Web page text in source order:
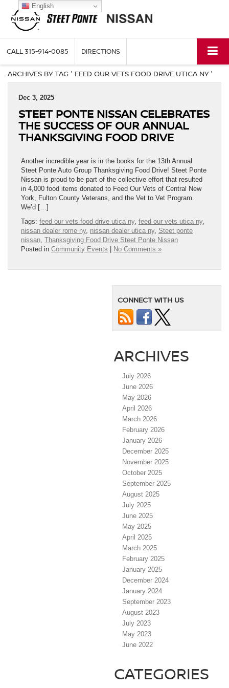
CALL315-914-0085 DIRECTIONS
ARCHIVES BY TAG ' FEED OUR VETS FOOD DRIVE UTICA NY '
Dec 3, 2025
STEET PONTE NISSAN CELEBRATES
THE SUCCESS OF OUR ANNUAL
THANKSGIVING FOOD DRIVE
Another incredible year is in the books for the 13th Annual
Steet Ponte Auto Group Thanksgiving Food Drive! Steet Ponte
Nissan is proud to be part of the collective effort that resulted
in 4,000 food items donated to Feed Our Vets of Central New
York, Fulton County Veterans, and the Vet to Vet Program.
We’d […]
Tags: feed our vets food drive utica ny, feed our vets utica ny,
nissan dealer rome ny, nissan dealer utica ny, Steet ponte
nissan, Thanksgiving Food Drive Steet Ponte Nissan
Posted in Community Events No Comments »
CONNECT WITH US
ARCHIVES
July 2026
June 2026
May 2026
April 2026
March 2026
February 2026
January 2026
December 2025
November 2025
October 2025
September 2025
August 2025
July 2025
June 2025
May 2025
April 2025
March 2025
February 2025
January 2025
December 2024
January 2024
September 2023
August 2023
July 2023
May 2023
June 2022
CATEGORIES
English